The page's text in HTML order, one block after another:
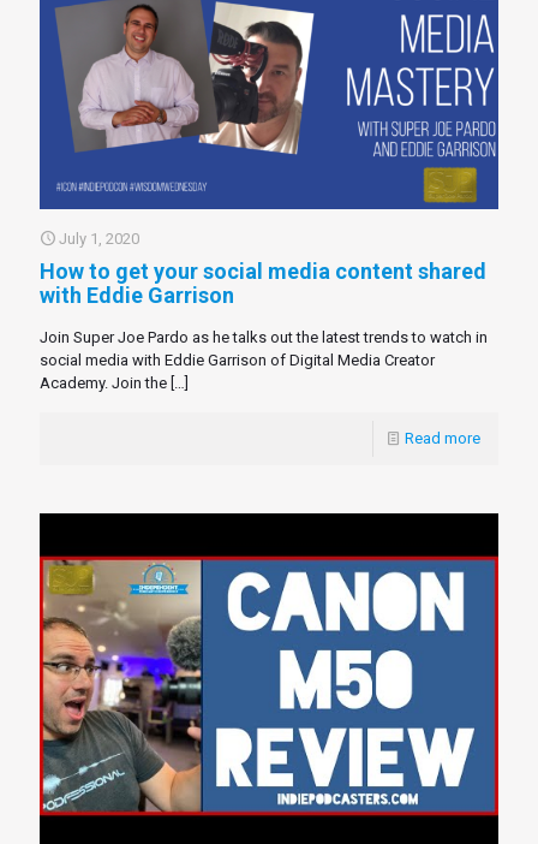
July 1, 2020
How to get your social media content shared
with Eddie Garrison
Join Super Joe Pardo as he talks out the latest trends to watch in
social media with Eddie Garrison of Digital Media Creator
Academy. Join the […]
Read more